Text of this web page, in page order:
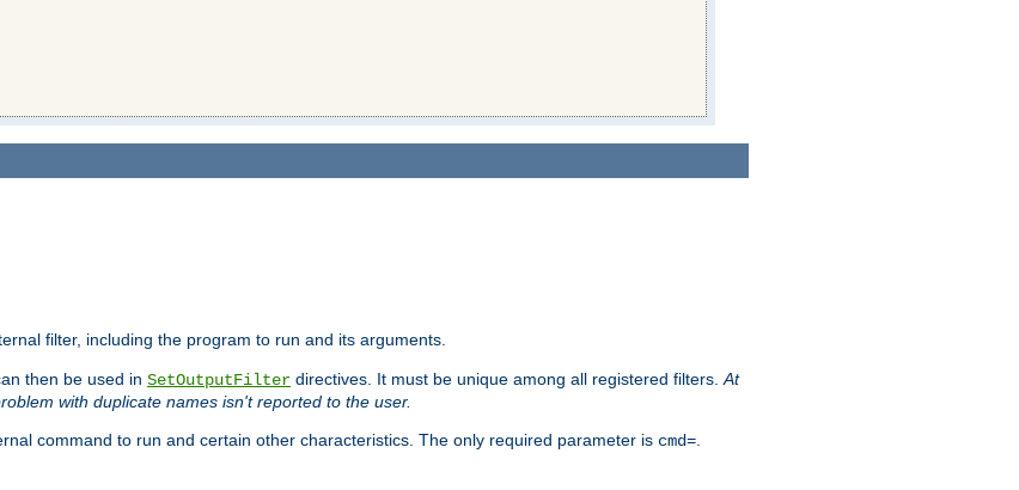
filter, including the program to run and its arguments.
then be used in SetOutputFilter directives. It must be unique among all registered filters. At
with duplicate names isn't reported to the user.
command to run and certain other characteristics. The only required parameter is cmd=